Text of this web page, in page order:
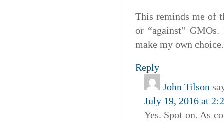
This reminds me of
or “against”
make my own choice.
Reply
John Tilson
July 19, 2016 at
Yes. Spot on. As